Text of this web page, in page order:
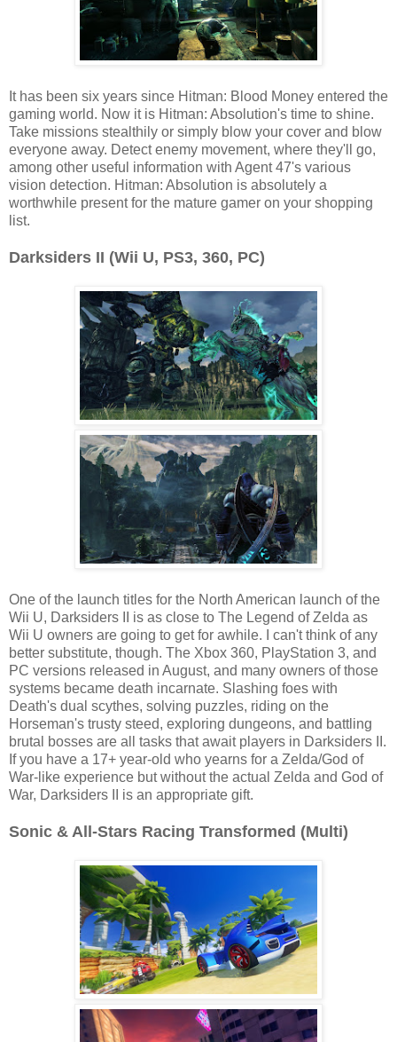
It has been six years since Hitman: Blood Money entered the
gaming world. Now it is Hitman: Absolution's time to shine.
Take missions stealthily or simply blow your cover and blow
everyone away. Detect enemy movement, where they'll go,
among other useful information with Agent 47's various
vision detection. Hitman: Absolution is absolutely a
worthwhile present for the mature gamer on your shopping
list.
Darksiders II (Wii U, PS3, 360, PC)
One of the launch titles for the North American launch of the
Wii U, Darksiders II is as close to The Legend of Zelda as
Wii U owners are going to get for awhile. I can't think of any
better substitute, though. The Xbox 360, PlayStation 3, and
PC versions released in August, and many owners of those
systems became death incarnate. Slashing foes with
Death's dual scythes, solving puzzles, riding on the
Horseman's trusty steed, exploring dungeons, and battling
brutal bosses are all tasks that await players in Darksiders II.
If you have a 17+ year-old who yearns for a Zelda/God of
War-like experience but without the actual Zelda and God of
War, Darksiders II is an appropriate gift.
Sonic & All-Stars Racing Transformed (Multi)